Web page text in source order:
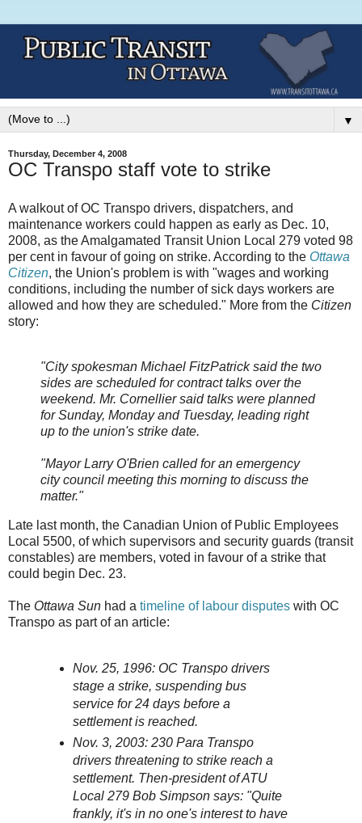
▼
Thursday, December 4, 2008
OC Transpo staff vote to strike
A walkout of OC Transpo drivers, dispatchers, and
maintenance workers could happen as early as Dec. 10,
2008, as the Amalgamated Transit Union Local 279 voted 98
per cent in favour of going on strike. According to the Ottawa
Citizen, the Union's problem is with "wages and working
conditions, including the number of sick days workers are
allowed and how they are scheduled." More from the Citizen
story:
"City spokesman Michael FitzPatrick said the two
sides are scheduled for contract talks over the
weekend. Mr. Cornellier said talks were planned
for Sunday, Monday and Tuesday, leading right
up to the union's strike date.
"Mayor Larry O'Brien called for an emergency
city council meeting this morning to discuss the
matter."
Late last month, the Canadian Union of Public Employees
Local 5500, of which supervisors and security guards (transit
constables) are members, voted in favour of a strike that
could begin Dec. 23.
The Ottawa Sun had a timeline of labour disputes with OC
Transpo as part of an article:
Nov. 25, 1996: OC Transpo drivers
stage a strike, suspending bus
service for 24 days before a
settlement is reached.
Nov. 3, 2003: 230 Para Transpo
drivers threatening to strike reach a
settlement. Then-president of ATU
Local 279 Bob Simpson says: "Quite
frankly, it's in no one's interest to have